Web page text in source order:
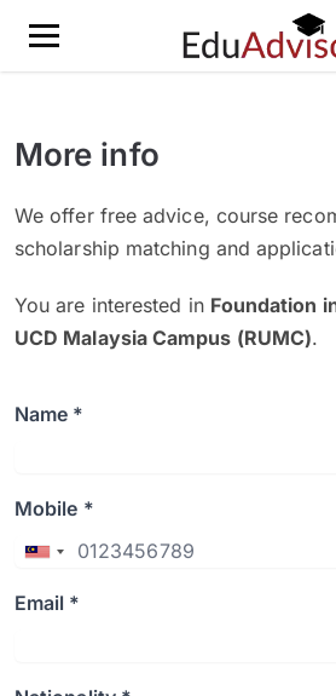
More info
We offer free advice, course
scholarship matching and
You are interested in Foundation
UCD Malaysia Campus (RUMC).
Name *
Mobile *
Email *